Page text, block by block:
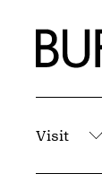
Home
Visit